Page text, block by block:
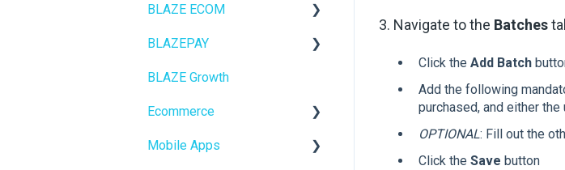
3. Navigate to the Batches
Click the Add Batch
Add the following
purchased, and either
OPTIONAL: Fill out the
Click the Save button
BLAZE ECOM
ECOM Mission Control
Ecommerce
Onboarding
Website Content
BLAZEPAY
Cashless ATM
BLAZE Growth
Ecommerce
Online Store Configuration
Mobile Apps